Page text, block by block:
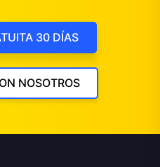
30 DÍAS
NOSOTROS